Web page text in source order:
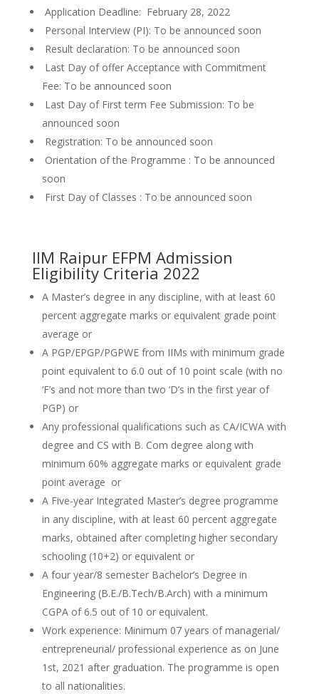
Application Deadline: February 28, 2022
Personal Interview (PI): To be announced soon
Result declaration: To be announced soon
Last Day of offer Acceptance with Commitment
Fee: To be announced soon
Last Day of First term Fee Submission: To be
announced soon
Registration: To be announced soon
Orientation of the Programme : To be announced
soon
First Day of Classes : To be announced soon
IIM Raipur EFPM Admission
Eligibility Criteria 2022
A Master’s degree in any discipline, with at least 60
percent aggregate marks or equivalent grade point
average or
A PGP/EPGP/PGPWE from IIMs with minimum grade
point equivalent to 6.0 out of 10 point scale (with no
‘F’s and not more than two ‘D’s in the first year of
PGP) or
Any professional qualifications such as CA/ICWA with
degree and CS with B. Com degree along with
minimum 60% aggregate marks or equivalent grade
point average or
A Five-year Integrated Master’s degree programme
in any discipline, with at least 60 percent aggregate
marks, obtained after completing higher secondary
schooling (10+2) or equivalent or
A four year/8 semester Bachelor’s Degree in
Engineering (B.E./B.Tech/B.Arch) with a minimum
CGPA of 6.5 out of 10 or equivalent.
Work experience: Minimum 07 years of managerial/
entrepreneurial/ professional experience as on June
1st, 2021 after graduation. The programme is open
to all nationalities.